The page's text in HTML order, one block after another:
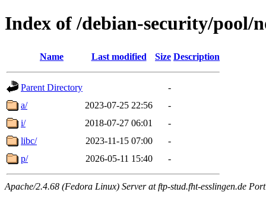
Index of /debian-security/pool/
Name Last modified Size Description
Parent Directory
-
a/
2023-07-25 22:56
-
i/
2018-07-27 06:01
-
libc/
2023-11-15 07:00
-
p/
2026-05-11 15:40 -
Apache/2.4.68 (Fedora Linux) Server at ftp-stud.fht-esslingen.de